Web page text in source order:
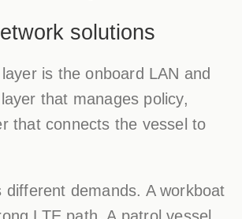
solutions
is the onboard LAN and
that manages policy,
that connects the vessel to
demands. A workboat